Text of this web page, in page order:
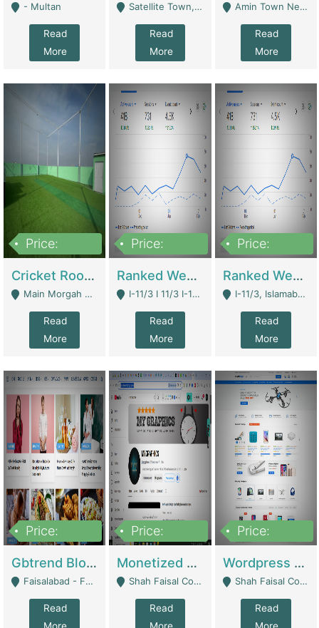
- Multan
Read
More
Satellite Town, Commercial Market, Rawalpindi - Rawalpindi
Read
More
Amin Town Near Ideal Bakery Kashmir Bridge Faisalabad - Lahore
Read
More
Price:
Cricket Rooftop For Sale In Main Morgah | Gaming Zones / Snooker
Main Morgah Road - Rawalpindi
Read
More
Price:
Ranked Web Development Agency For Sale | Software
I-11/3 I 11/3 I-11, Islamabad, Islamabad Capital Territory 44000 - Islamabad
Read
More
Price:
Ranked Web Development Site For Sale | Marketing Agencies
I-11/3, Islamabad, Islamabad Capital Territory 44000 - Islamabad
Read
More
Price:
Gbtrend Blog Website With Domain For Sale | Digital Businesses
Faisalabad - Faisalabad
Read
Price:
Monetized YouTube Channel For Sale | Digital Businesses
Shah Faisal Colony No 1 - Karachi
Read
Price:
Wordpress E-Commerce Website For Sale For Rs 35k | E-Commerce Platforms
Shah Faisal Colony No 1 - Karachi
Read